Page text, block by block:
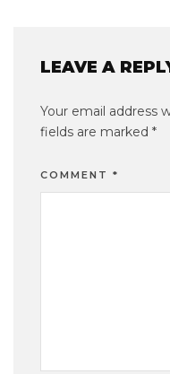
LEAVE A
Your email address
fields are marked *
COMMENT *